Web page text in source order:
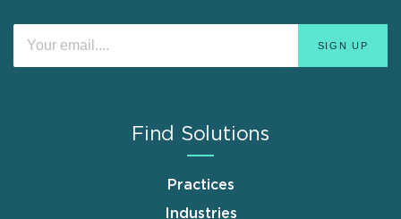
Find Solutions
Practices
Industries